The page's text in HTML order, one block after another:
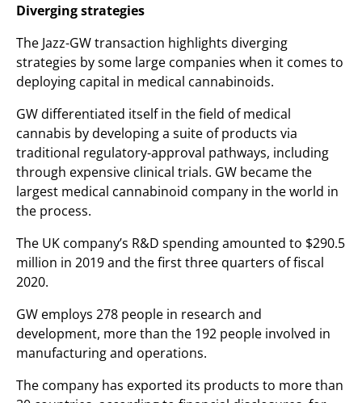
Diverging strategies
The Jazz-GW transaction highlights diverging
strategies by some large companies when it comes to
deploying capital in medical cannabinoids.
GW differentiated itself in the field of medical
cannabis by developing a suite of products via
traditional regulatory-approval pathways, including
through expensive clinical trials. GW became the
largest medical cannabinoid company in the world in
the process.
The UK company’s R&D spending amounted to $290.5
million in 2019 and the first three quarters of fiscal
2020.
GW employs 278 people in research and
development, more than the 192 people involved in
manufacturing and operations.
The company has exported its products to more than